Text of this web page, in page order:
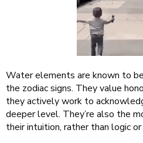
Water elements are known to
the zodiac signs. They value
they actively work to
deeper level. They’re also the
their intuition, rather than logic or